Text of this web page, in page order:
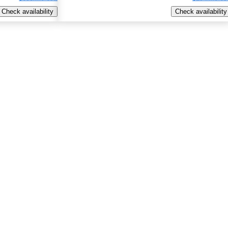
Check availability
Check availability